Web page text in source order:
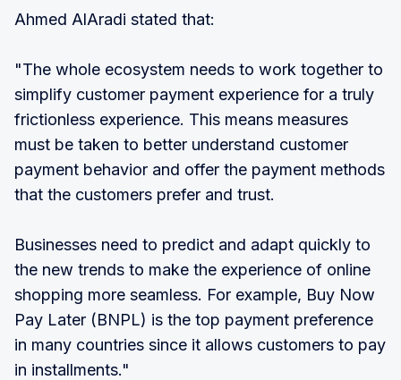
Ahmed AlAradi stated that:
"The whole ecosystem needs to work together to
simplify customer payment experience for a truly
frictionless experience. This means measures
must be taken to better understand customer
payment behavior and offer the payment methods
that the customers prefer and trust.
Businesses need to predict and adapt quickly to
the new trends to make the experience of online
shopping more seamless. For example, Buy Now
Pay Later (BNPL) is the top payment preference
in many countries since it allows customers to pay
in installments."